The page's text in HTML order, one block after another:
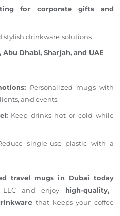
for corporate gifts and
stylish drinkware solutions
Abu Dhabi, Sharjah, and UAE
Personalized mugs with
and events.
Keep drinks hot or cold while
single-use plastic with a
travel mugs in Dubai today
LLC and enjoy high-quality,
that keeps your coffee